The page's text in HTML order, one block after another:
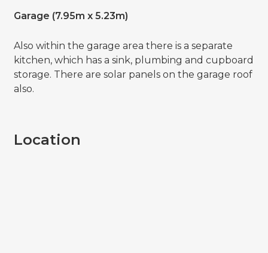
Garage (7.95m x 5.23m)
Also within the garage area there is a separate
kitchen, which has a sink, plumbing and cupboard
storage. There are solar panels on the garage roof
also.
Location